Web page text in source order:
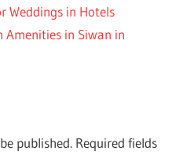
Weddings in Hotels
Amenities in Siwan in
published. Required fields